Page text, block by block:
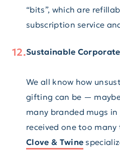
“bits”, which are
subscription service
Sustainable
We all know how
gifting can be —
many branded mugs
received one too
Clove & Twine